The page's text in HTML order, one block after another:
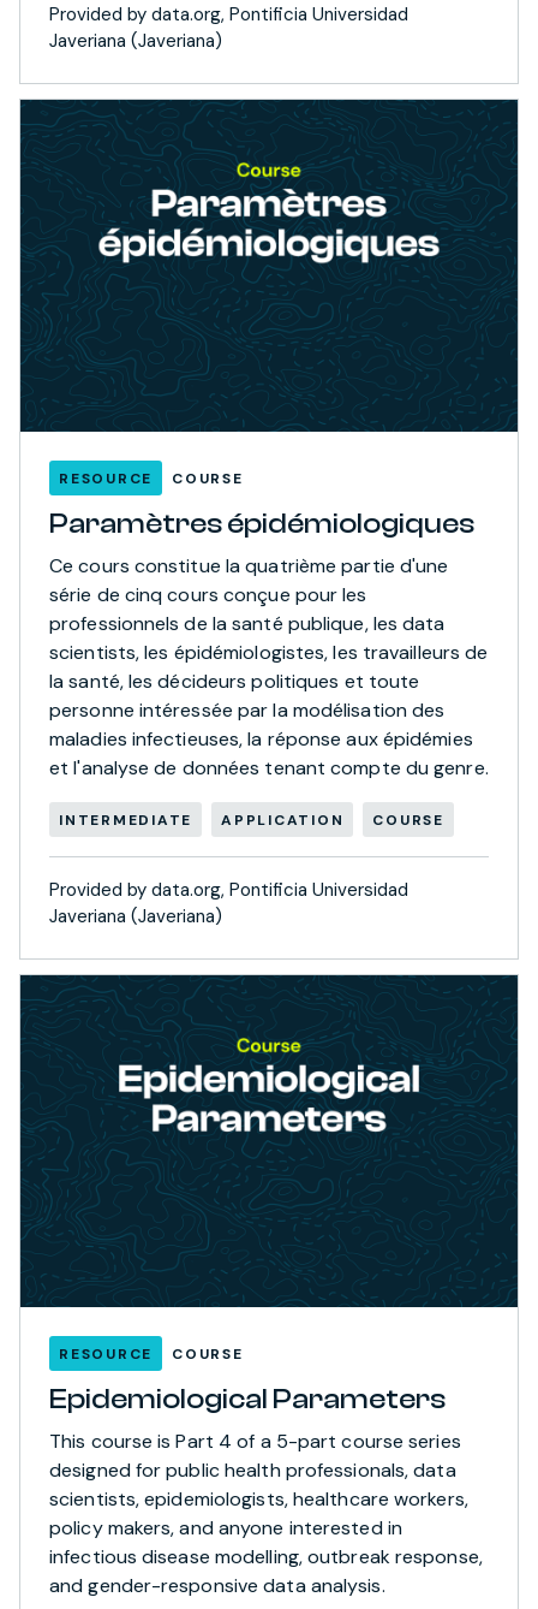
Provided by data.org, Pontificia Universidad
Javeriana (Javeriana)
RESOURCE COURSE
Paramètres épidémiologiques
Ce cours constitue la quatrième partie d'une
série de cinq cours conçue pour les
professionnels de la santé publique, les data
scientists, les épidémiologistes, les travailleurs de
la santé, les décideurs politiques et toute
personne intéressée par la modélisation des
maladies infectieuses, la réponse aux épidémies
et l'analyse de données tenant compte du genre.
INTERMEDIATE APPLICATION COURSE
Provided by data.org, Pontificia Universidad
Javeriana (Javeriana)
RESOURCE COURSE
Epidemiological Parameters
This course is Part 4 of a 5-part course series
designed for public health professionals, data
scientists, epidemiologists, healthcare workers,
policy makers, and anyone interested in
infectious disease modelling, outbreak response,
and gender-responsive data analysis.